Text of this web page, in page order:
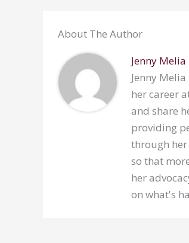
About The Author
Jenny Melia
Jenny
her career
and share
providing
through
so that
her
on what's